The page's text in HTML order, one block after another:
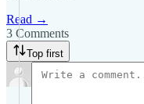
Read →
3 Comments
Top first